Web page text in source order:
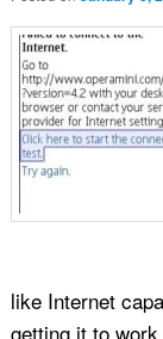
like Internet
getting it to